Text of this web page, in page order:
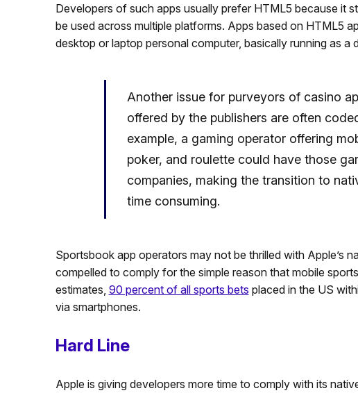
Developers of such apps usually prefer HTML5 because it
be used across multiple platforms. Apps based on HTML5
desktop or laptop personal computer, basically running as a
Another issue for purveyors of casino
offered by the publishers are often
example, a gaming operator offering
poker, and roulette could have those
companies, making the transition to
time consuming.
Sportsbook app operators may not be thrilled with Apple’s
compelled to comply for the simple reason that mobile
estimates, 90 percent of all sports bets placed in the US
via smartphones.
Hard Line
Apple is giving developers more time to comply with its